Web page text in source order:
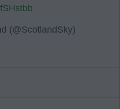
(@ScotlandSky)